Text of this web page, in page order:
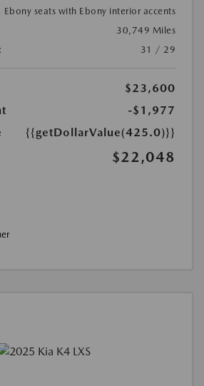
Ebony seats with Ebony interior accents
30,749 Miles
31 / 29
$23,600
-$1,977
{{getDollarValue(425.0)}}
$22,048